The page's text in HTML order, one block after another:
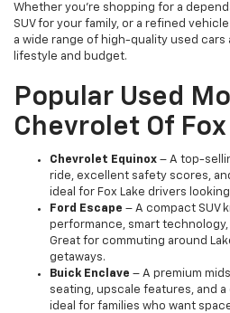
Whether you're shopping for a
SUV for your family, or a refined
a wide range of high-quality used cars
lifestyle and budget.
Popular Used
Chevrolet Of Fox
Chevrolet Equinox – A top-
ride, excellent safety scores,
ideal for Fox Lake drivers
Ford Escape – A compact SUV
performance, smart
Great for commuting around
getaways.
Buick Enclave – A premium
seating, upscale features, and
ideal for families who want